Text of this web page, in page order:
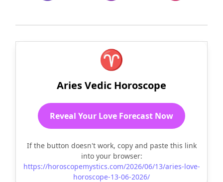
♈
Aries Vedic Horoscope
Reveal Your Love Forecast Now
If the button doesn't work, copy and paste this link
into your browser:
https://horoscopemystics.com/2026/06/13/aries-love-
horoscope-13-06-2026/